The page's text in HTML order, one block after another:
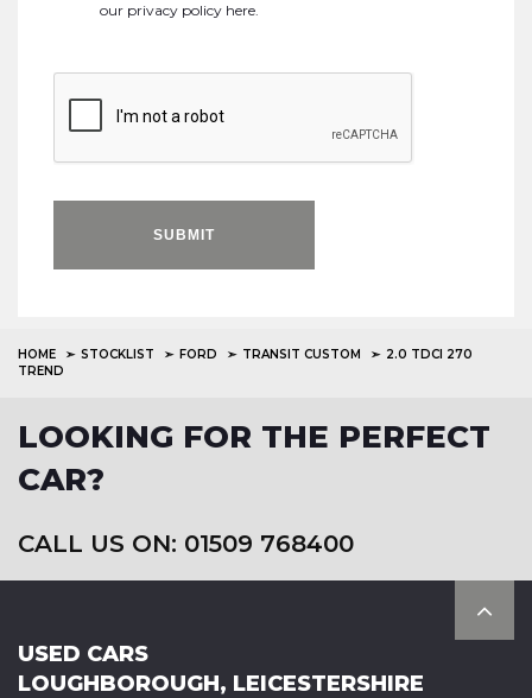
our privacy policy here.
SUBMIT
HOME STOCKLIST FORD TRANSIT CUSTOM
2.0 TDCI 270
TREND
LOOKING FOR THE PERFECT
CAR?
CALL US ON: 01509 768400
USED CARS
LOUGHBOROUGH, LEICESTERSHIRE